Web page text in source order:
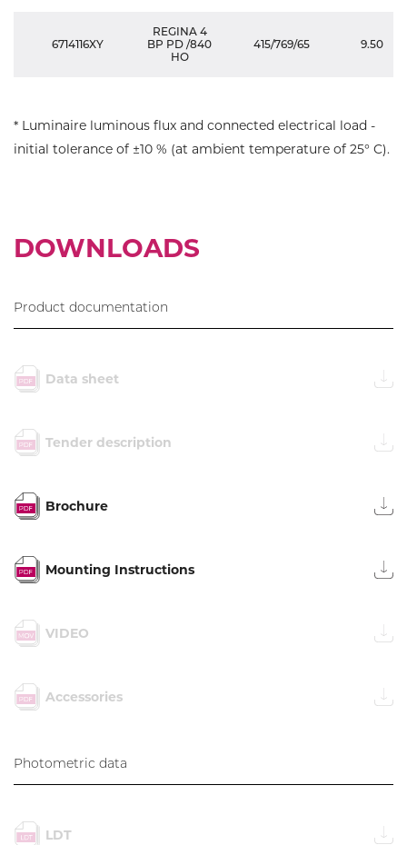
6714116XY
REGINA 4
BP PD /840
HO
415/769/65 9.50
* Luminaire luminous flux and connected electrical load -
initial tolerance of ±10 % (at ambient temperature of 25° C).
DOWNLOADS
Product documentation
Data sheet
Tender description
Brochure
Mounting Instructions
VIDEO
Accessories
Photometric data
LDT